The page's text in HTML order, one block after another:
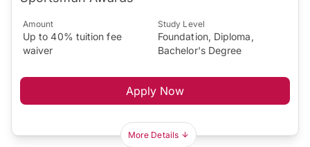
Amount
Up to 40% tuition fee
waiver
Study Level
Foundation, Diploma,
Bachelor's Degree
Apply Now
More Details